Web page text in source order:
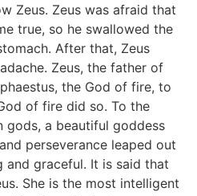
Zeus. Zeus was afraid that
true, so he swallowed the
After that, Zeus
Zeus, the father of
the God of fire, to
of fire did so. To the
gods, a beautiful goddess
perseverance leaped out
and graceful. It is said that
She is the most intelligent